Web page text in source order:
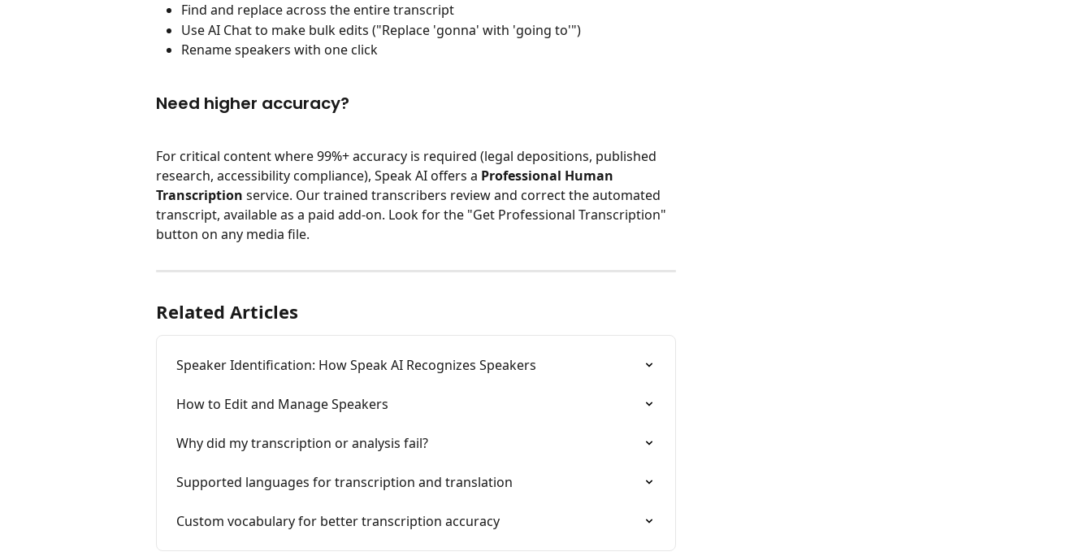
Find and replace across the entire transcript
Use AI Chat to make bulk edits ("Replace 'gonna' with 'going to'")
Rename speakers with one click
Need higher accuracy?
For critical content where 99%+ accuracy is required (legal depositions, published
research, accessibility compliance), Speak AI offers a Professional Human
Transcription service. Our trained transcribers review and correct the automated
transcript, available as a paid add-on. Look for the "Get Professional Transcription"
button on any media file.
Related Articles
Speaker Identification: How Speak AI Recognizes Speakers
How to Edit and Manage Speakers
Why did my transcription or analysis fail?
Supported languages for transcription and translation
Custom vocabulary for better transcription accuracy